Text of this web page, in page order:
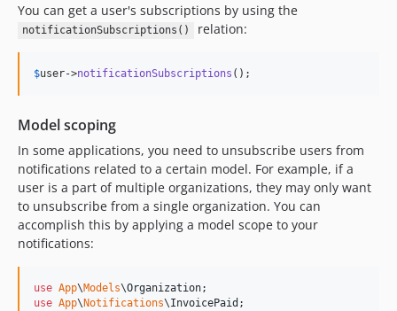
You can get a user's subscriptions by using the
notificationSubscriptions() relation:
$user->notificationSubscriptions ();
Model scoping
In some applications, you need to unsubscribe users from
notifications related to a certain model. For example, if a
user is a part of multiple organizations, they may only want
to unsubscribe from a single organization. You can
accomplish this by applying a model scope to your
notifications:
use App\Models\Organization
use App\ Notifications\InvoicePaid ;